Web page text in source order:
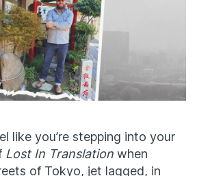
like you’re stepping into your
Lost In Translation when
of Tokyo, jet lagged, in